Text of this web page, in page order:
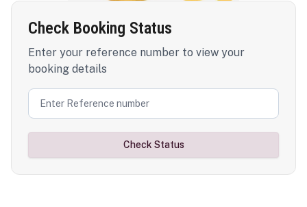
Check Booking Status
Enter your reference number to view your
booking details
Check Status